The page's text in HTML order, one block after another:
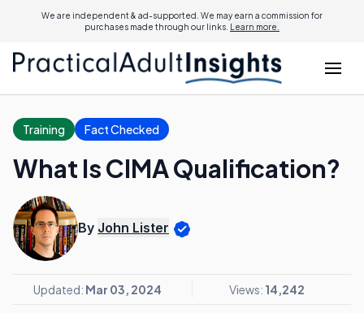
We are independent & ad-supported. We may earn a commission for
purchases made through our links. Learn more.
Training Fact Checked
What Is CIMA Qualification?
By John Lister
Updated: Mar 03, 2024 Views: 14,242